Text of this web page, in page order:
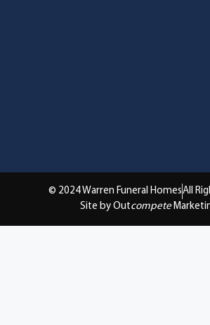
© 2024 Warren Funeral HomesAll
Site by Outcompete